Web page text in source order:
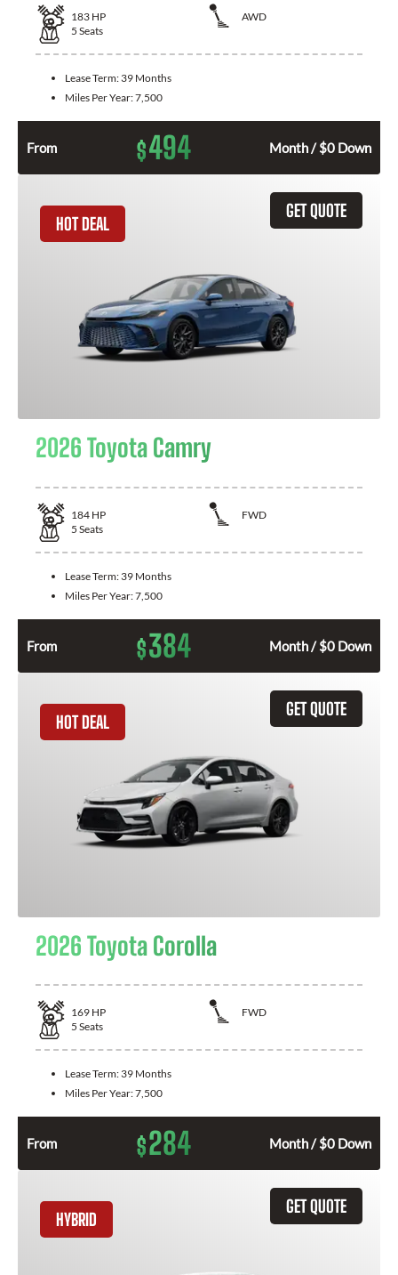
183 HP
AWD
5 Seats
Lease Term: 39 Months
Miles Per Year:7,500
From $494 Month / $0 Down
GET QUOTE
HOT DEAL
2026 Toyota Camry
184 HP
FWD
5 Seats
Lease Term: 39 Months
Miles Per Year:7,500
From $384 Month / $0 Down
GET QUOTE
HOT DEAL
2026 Toyota Corolla
169 HP
FWD
5 Seats
Lease Term: 39 Months
Miles Per Year:7,500
From $284 Month / $0 Down
GET QUOTE
HYBRID